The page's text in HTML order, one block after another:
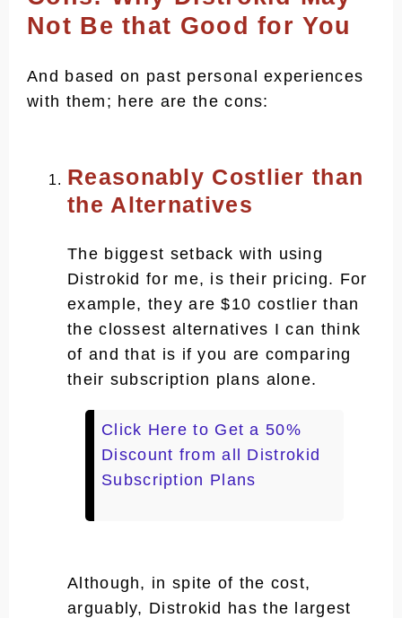
Not Be that Good for You
And based on past personal experiences
with them; here are the cons:
Reasonably Costlier than
the Alternatives
The biggest setback with using
Distrokid for me, is their pricing. For
example, they are $10 costlier than
the clossest alternatives I can think
of and that is if you are comparing
their subscription plans alone.
Click Here to Get a 50%
Discount from all Distrokid
Subscription Plans
Although, in spite of the cost,
arguably, Distrokid has the largest